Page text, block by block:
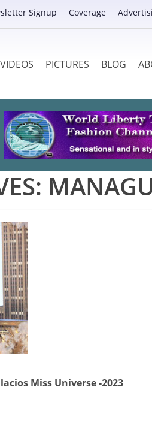
Signup Coverage
VIDEOS PICTURES BLOG
Miss Universe -2023